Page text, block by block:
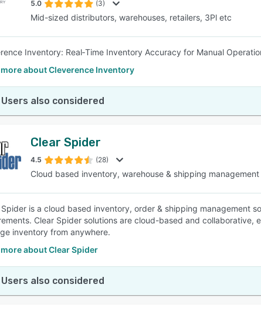
SEE COMPARISON
5.0 (3)
Mid-sized distributors, warehouses, retailers, 3Pl etc
Inventory: Real‑Time Inventory Accuracy for Manual
more about Cleverence Inventory
Users also considered
Clear Spider
4.5 (28)
Cloud based inventory, warehouse & shipping management
Spider is a cloud based inventory, order & shipping management
Clear Spider solutions are cloud-based and
inventory from anywhere.
more about Clear Spider
Users also considered